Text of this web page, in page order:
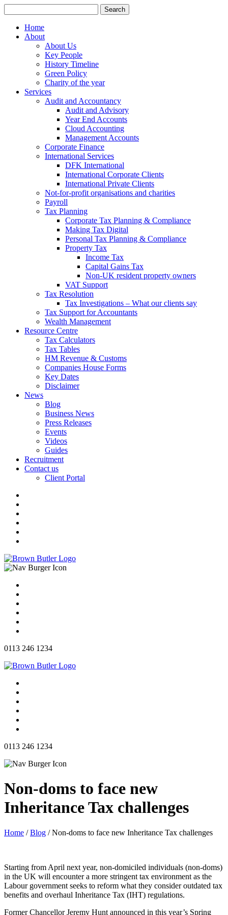
for:
Home
About
About Us
Key People
History Timeline
Green Policy
Charity of the year
Services
Audit and Accountancy
Audit and Advisory
Year End Accounts
Cloud Accounting
Management Accounts
Corporate Finance
International Services
DFK International
International Corporate Clients
International Private Clients
Not-for-profit organisations and charities
Payroll
Tax Planning
Corporate Tax Planning & Compliance
Making Tax Digital
Personal Tax Planning & Compliance
Property Tax
Income Tax
Capital Gains Tax
Non-UK resident property owners
VAT Support
Tax Resolution
Tax Investigations – What our clients say
Tax Support for Accountants
Wealth Management
Resource Centre
Tax Calculators
Tax Tables
HM Revenue & Customs
Companies House Forms
Key Dates
Disclaimer
News
Blog
Business News
Press Releases
Events
Videos
Guides
Recruitment
Contact us
Client Portal
0113 246 1234
0113 246 1234
Non-doms to face new
Inheritance Tax challenges
Home /Blog /Non-doms to face new Inheritance Tax challenges
Starting from April next year, non-domiciled individuals (non-doms)
in the UK will encounter a more stringent tax environment as the
Labour government seeks to reform what they consider outdated tax
benefits and overhaul Inheritance Tax (IHT) regulations.
Former Chancellor Jeremy Hunt announced in this year’s Spring